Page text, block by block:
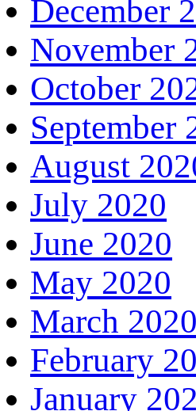
December
November
October
September
August
July 2020
June 2020
May 2020
March 2020
February
January